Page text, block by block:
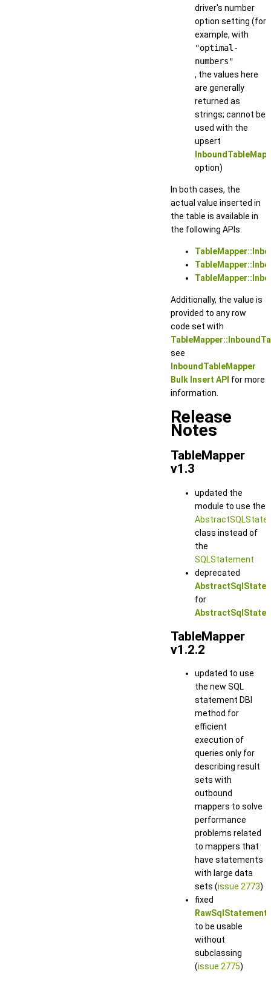
driver's number
option setting (for
example, with
"optimal-
numbers"
, the values here
are generally
returned as
strings; cannot be
used with the
upsert
option)
In both cases, the
actual value inserted in
the table is available in
the following APIs:
Additionally, the value is
provided to any row
code set with
see
InboundTableMapper
Bulk Insert API for more
information.
Release
Notes
TableMapper
v1.3
updated the
module to use the
class instead of
the
SQLStatement
deprecated
for
TableMapper
v1.2.2
updated to use
the new SQL
statement DBI
method for
efficient
execution of
queries only for
describing result
sets with
outbound
mappers to solve
performance
problems related
to mappers that
have statements
with large data
sets (issue 2773)
fixed
to be usable
without
subclassing
(issue 2775)